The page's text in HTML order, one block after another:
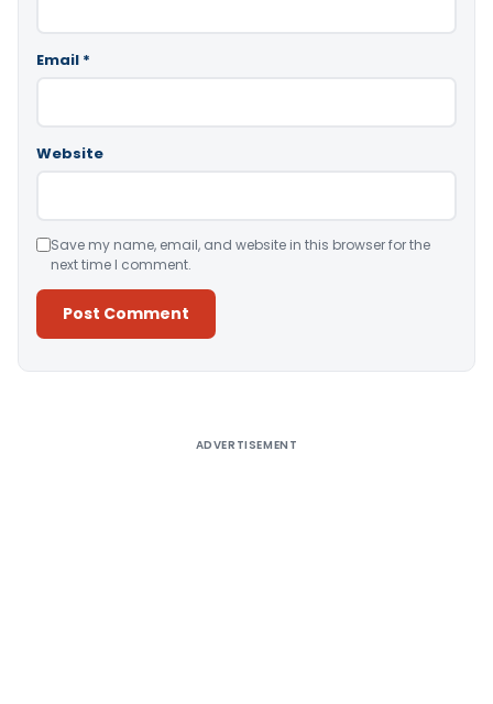
Email *
Website
Save my name, email, and website in this browser for the
next time I comment.
ADVERTISEMENT